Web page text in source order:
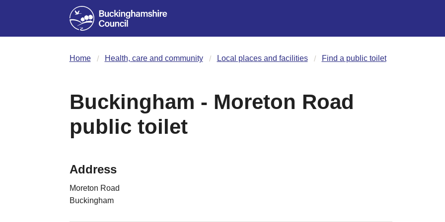
Home Health, care and community Local places and facilities Find a public toilet
Buckingham - Moreton Road
public toilet
Address
Moreton Road
Buckingham